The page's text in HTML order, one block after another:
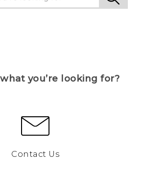
what you’re looking for?
Contact Us